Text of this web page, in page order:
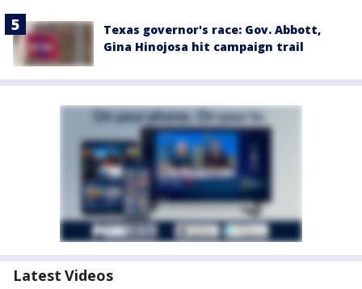
Texas governor's race: Gov. Abbott,
Gina Hinojosa hit campaign trail
Latest Videos